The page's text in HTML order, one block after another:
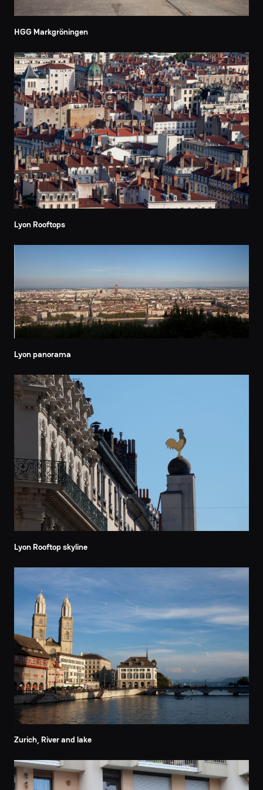
HGG Markgröningen
Lyon Rooftops
Lyon panorama
Lyon Rooftop skyline
Zurich, River and lake